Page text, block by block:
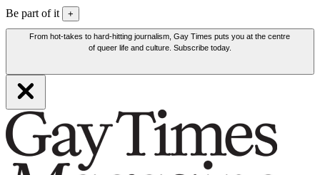
Be part of it +
From hot-takes to hard-hitting journalism, Gay Times puts you at the centre
of queer life and culture. Subscribe today.